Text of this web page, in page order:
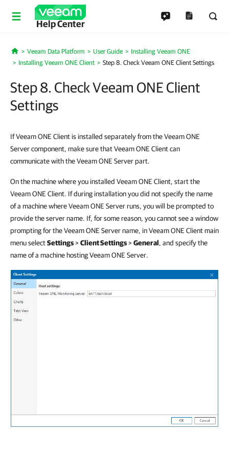
Help Center
Home
Veeam Data Platform User Guide
Installing Veeam ONE
Installing Veeam ONE Client
Step 8. Check Veeam ONE Client Settings
Step 8. Check Veeam ONE Client
Settings
If Veeam ONE Client is installed separately from the Veeam ONE
Server component, make sure that Veeam ONE Client can
communicate with the Veeam ONE Server part.
On the machine where you installed Veeam ONE Client, start the
Veeam ONE Client. If during installation you did not specify the name
of a machine where Veeam ONE Server runs, you will be prompted to
provide the server name. If, for some reason, you cannot see a window
prompting for the Veeam ONE Server name, in Veeam ONE Client main
menu selectSettings>Client Settings>General, and specify the
name of a machine hosting Veeam ONE Server.